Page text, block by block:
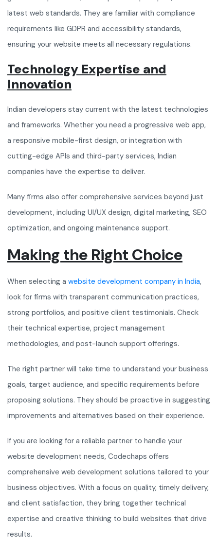
latest web standards. They are familiar with compliance
requirements like GDPR and accessibility standards,
ensuring your website meets all necessary regulations.
Technology Expertise and
Innovation
Indian developers stay current with the latest technologies
and frameworks. Whether you need a progressive web app,
a responsive mobile-first design, or integration with
cutting-edge APIs and third-party services, Indian
companies have the expertise to deliver.
Many firms also offer comprehensive services beyond just
development, including UI/UX design, digital marketing, SEO
optimization, and ongoing maintenance support.
Making the Right Choice
When selecting a website development company in India,
look for firms with transparent communication practices,
strong portfolios, and positive client testimonials. Check
their technical expertise, project management
methodologies, and post-launch support offerings.
The right partner will take time to understand your business
goals, target audience, and specific requirements before
proposing solutions. They should be proactive in suggesting
improvements and alternatives based on their experience.
If you are looking for a reliable partner to handle your
website development needs, Codechaps offers
comprehensive web development solutions tailored to your
business objectives. With a focus on quality, timely delivery,
and client satisfaction, they bring together technical
expertise and creative thinking to build websites that drive
results.